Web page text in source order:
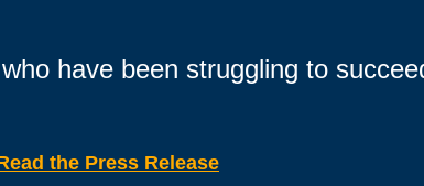
have been struggling to
the Press Release